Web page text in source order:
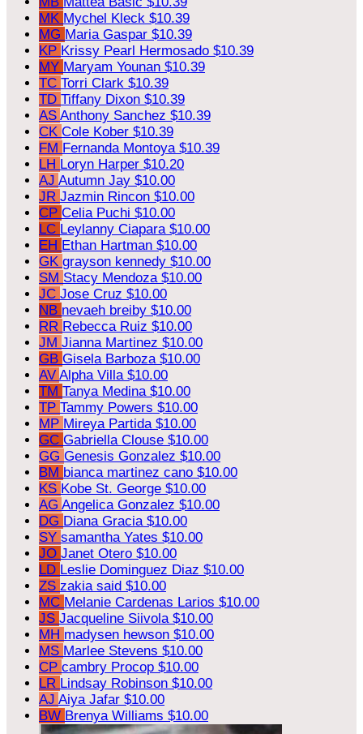
MK Mychel Kleck $10.39
MG Maria Gaspar $10.39
KP Krissy Pearl Hermosado $10.39
MY Maryam Younan $10.39
TC Torri Clark $10.39
TD Tiffany Dixon $10.39
AS Anthony Sanchez $10.39
CK Cole Kober $10.39
FM Fernanda Montoya $10.39
LH Loryn Harper $10.20
AJ Autumn Jay $10.00
JR Jazmin Rincon $10.00
CP Celia Puchi $10.00
LC Leylanny Ciapara $10.00
EH Ethan Hartman $10.00
GK grayson kennedy $10.00
SM Stacy Mendoza $10.00
JC Jose Cruz $10.00
NB nevaeh breiby $10.00
RR Rebecca Ruiz $10.00
JM Jianna Martinez $10.00
GB Gisela Barboza $10.00
AV Alpha Villa $10.00
TM Tanya Medina $10.00
TP Tammy Powers $10.00
MP Mireya Partida $10.00
GC Gabriella Clouse $10.00
GG Genesis Gonzalez $10.00
BM bianca martinez cano $10.00
KS Kobe St. George $10.00
AG Angelica Gonzalez $10.00
DG Diana Gracia $10.00
SY samantha Yates $10.00
JO Janet Otero $10.00
LD Leslie Dominguez Diaz $10.00
ZS zakia said $10.00
MC Melanie Cardenas Larios $10.00
JS Jacqueline Siivola $10.00
MH madysen hewson $10.00
MS Marlee Stevens $10.00
CP cambry Procop $10.00
LR Lindsay Robinson $10.00
AJ Aiya Jafar $10.00
BW Brenya Williams $10.00